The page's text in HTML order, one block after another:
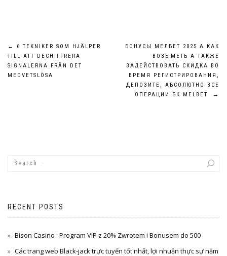
Post
navigation
←
6 TEKNIKER SOM HJÄLPER
TILL ATT DECHIFFRERA
SIGNALERNA FRÅN DET
MEDVETSLÖSA
БОНУСЫ МЕЛБЕТ 2025 А КАК
ВОЗЫМЕТЬ А ТАКЖЕ
ЗАДЕЙСТВОВАТЬ СКИДКА ВО
ВРЕМЯ РЕГИСТРИРОВАНИЯ,
ДЕПОЗИТЕ, АБСОЛЮТНО ВСЕ
ОПЕРАЦИИ БК MELBET
→
RECENT POSTS
Bison Casino : Program VIP z 20% Zwrotem i Bonusem do 500
Các trang web Black-jack trực tuyến tốt nhất, lợi nhuận thực sự năm